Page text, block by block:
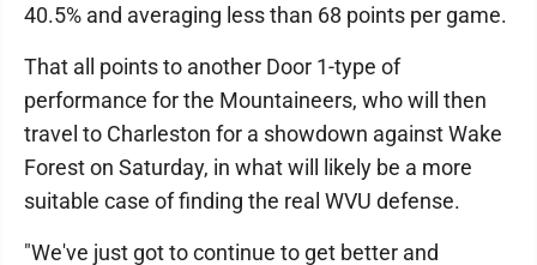
40.5% and averaging less than 68 points per game.
That all points to another Door 1-type of
performance for the Mountaineers, who will then
travel to Charleston for a showdown against Wake
Forest on Saturday, in what will likely be a more
suitable case of finding the real WVU defense.
"We've just got to continue to get better and